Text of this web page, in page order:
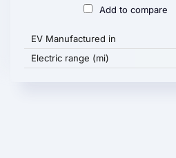
Add to compare
EV Manufactured in
Electric range (mi)